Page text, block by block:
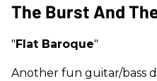
The Burst And
" Flat Baroque"
Another fun guitar/bass